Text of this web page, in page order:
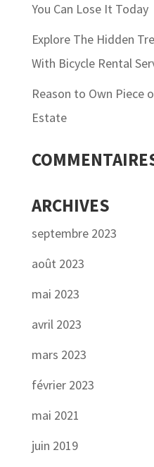
You Can Lose It Today
Explore The Hidden
With Bicycle Rental
Reason to Own Piece
Estate
ARCHIVES
septembre 2023
août 2023
mai 2023
avril 2023
mars 2023
février 2023
mai 2021
juin 2019